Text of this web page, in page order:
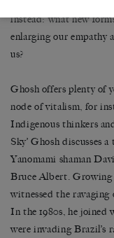
instead: what new
enlarging our empathy
us?
Ghosh offers plenty of
node of vitalism, for
Indigenous thinkers
Sky’ Ghosh discusses
Yanomami shaman
Bruce Albert. Growing
witnessed the ravaging
In the 1980s, he
were invading Brazil’s